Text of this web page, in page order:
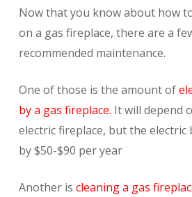
Now that you know about how
on a gas fireplace, there are a
recommended maintenance.
One of those is the amount of
by a gas fireplace. It will depend
electric fireplace, but the electric
by $50-$90 per year
Another is cleaning a gas